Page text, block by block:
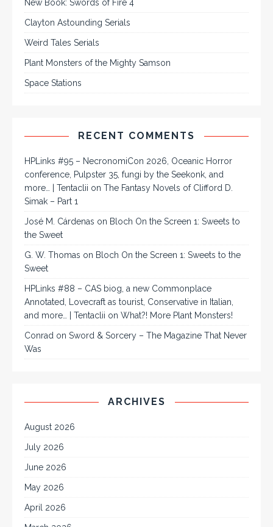
New Book: Swords of Fire 4
Clayton Astounding Serials
Weird Tales Serials
Plant Monsters of the Mighty Samson
Space Stations
RECENT COMMENTS
HPLinks #95 – NecronomiCon 2026, Oceanic Horror
conference, Pulpster 35, fungi by the Seekonk, and
more… | Tentaclii on The Fantasy Novels of Clifford D.
Simak – Part 1
José M. Cárdenas on Bloch On the Screen 1: Sweets to
the Sweet
G. W. Thomas on Bloch On the Screen 1: Sweets to the
Sweet
HPLinks #88 – CAS biog, a new Commonplace
Annotated, Lovecraft as tourist, Conservative in Italian,
and more… | Tentaclii on What?! More Plant Monsters!
Conrad on Sword & Sorcery – The Magazine That Never
Was
ARCHIVES
August 2026
July 2026
June 2026
May 2026
April 2026